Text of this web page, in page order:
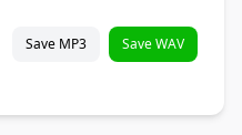
Save MP3 Save WAV